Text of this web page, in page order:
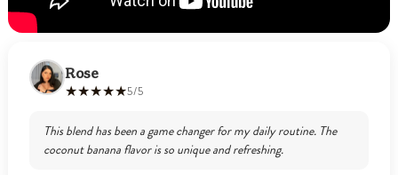
Rose
★★★★★5/5
This blend has been a game changer for my daily routine. The
coconut banana flavor is so unique and refreshing.